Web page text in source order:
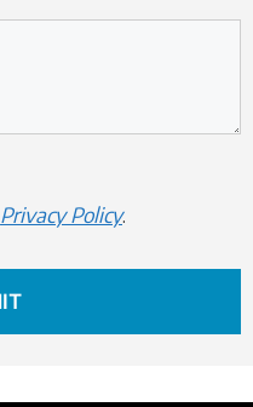
Privacy Policy.